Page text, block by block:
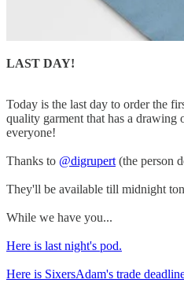
LAST DAY!
Today is the last day to order the
quality garment that has a
everyone!
Thanks to @digrupert (the person
They'll be available till midnight
While we have you...
Here is last night's pod.
Here is SixersAdam's trade